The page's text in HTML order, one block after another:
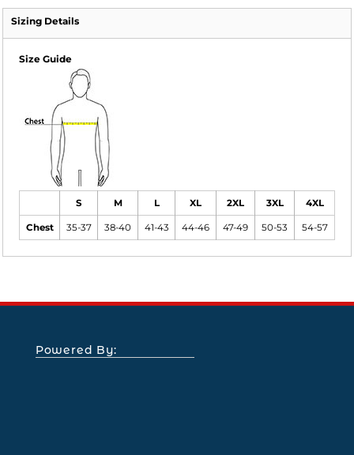
Sizing Details
Size Guide
S M L XL 2XL 3XL 4XL
Chest 35-37 38-40 41-43 44-46 47-49 50-53 54-57
Powered By: